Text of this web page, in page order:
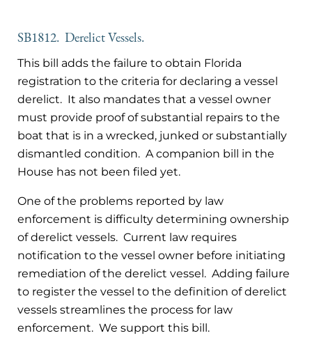
SB1812. Derelict Vessels.
This bill adds the failure to obtain Florida
registration to the criteria for declaring a vessel
derelict. It also mandates that a vessel owner
must provide proof of substantial repairs to the
boat that is in a wrecked, junked or substantially
dismantled condition. A companion bill in the
House has not been filed yet.
One of the problems reported by law
enforcement is difficulty determining ownership
of derelict vessels. Current law requires
notification to the vessel owner before initiating
remediation of the derelict vessel. Adding failure
to register the vessel to the definition of derelict
vessels streamlines the process for law
enforcement. We support this bill.